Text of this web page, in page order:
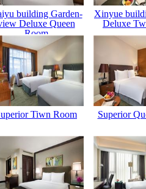
building Garden-
Deluxe Queen
Room
Xinyue
Deluxe
Tiwn Room Superior